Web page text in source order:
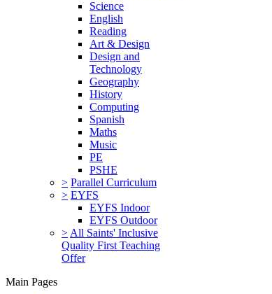
Science
English
Reading
Art & Design
Design and
Technology
Geography
History
Computing
Spanish
Maths
Music
PE
PSHE
> Parallel Curriculum
> EYFS
EYFS Indoor
EYFS Outdoor
> All Saints' Inclusive
Quality First Teaching
Offer
Main Pages